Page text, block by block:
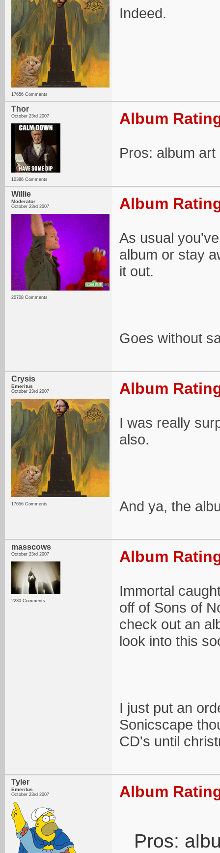
17656 Comments
Indeed.
Thor
October 23rd 2007
10386 Comments
Album
Pros: album
Willie
Moderator
October 23rd 2007
20708 Comments
Album
As usual
album or stay
it out.
Goes without
Crysis
Emeritus
October 23rd 2007
17656 Comments
Album
I was really
also.
And ya, the
masscows
October 23rd 2007
2230 Comments
Album
Immortal
off of Sons of
check out an
look into this
I just put an
Sonicscape
CD's until
Tyler
Emeritus
October 23rd 2007 Album
Pros: